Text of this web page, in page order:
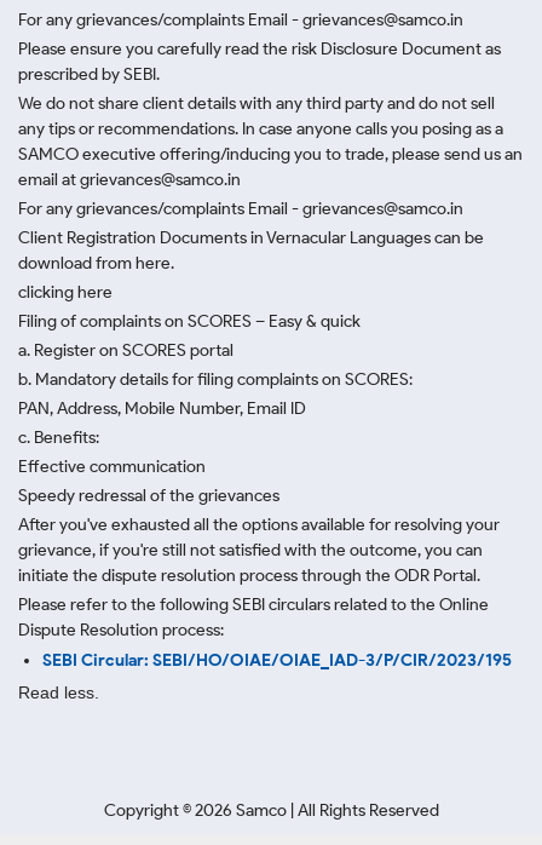
For any grievances/complaints Email - grievances@samco.in
Please ensure you carefully read the risk Disclosure Document as
prescribed by SEBI.
We do not share client details with any third party and do not sell
any tips or recommendations. In case anyone calls you posing as a
SAMCO executive offering/inducing you to trade, please send us an
email at grievances@samco.in
For any grievances/complaints Email - grievances@samco.in
Client Registration Documents in Vernacular Languages can be
download from here.
clicking here
Filing of complaints on SCORES – Easy & quick
a. Register on SCORES portal
b. Mandatory details for filing complaints on SCORES:
PAN, Address, Mobile Number, Email ID
c. Benefits:
Effective communication
Speedy redressal of the grievances
After you've exhausted all the options available for resolving your
grievance, if you're still not satisfied with the outcome, you can
initiate the dispute resolution process through the ODR Portal.
Please refer to the following SEBI circulars related to the Online
Dispute Resolution process:
SEBI Circular: SEBI/HO/OIAE/OIAE_IAD-3/P/CIR/2023/195
Read less.
Copyright ©2026 Samco | All Rights Reserved